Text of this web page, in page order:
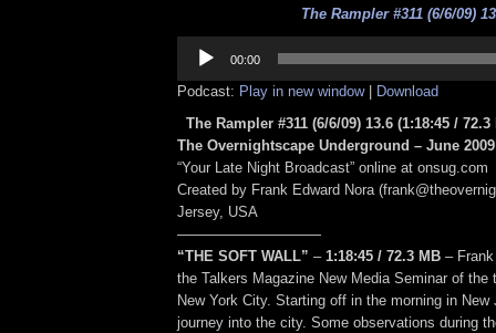
The Rampler #311 (6/6/09)
Player
00:00
Podcast: Play in new window| Download
The Rampler #311 (6/6/09) 13.6 (1:18:45 / 72.3
The Overnightscape Underground – June
“Your Late Night Broadcast” online at onsug.com
Created by Frank Edward Nora
Jersey, USA
——————————
“THE SOFT WALL” – 1:18:45 / 72.3 MB –
the Talkers Magazine New Media Seminar of the
New York City. Starting off in the morning in New
journey into the city. Some observations during